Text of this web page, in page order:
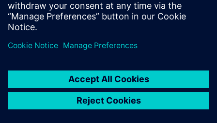
Report piracy
© Siemens2026
statement
DMCA Whistleblowing